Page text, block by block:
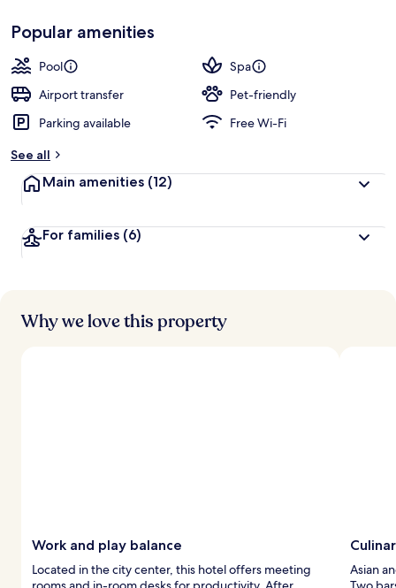
Loved
by
guests
t
r
s
Popular amenities
Pool
Spa
Airport transfer
Pet-friendly
Parking available
Free Wi-Fi
See all
Main amenities (12)
For families (6)
Why we love this property
Work and play balance
Located in the city center, this hotel offers meeting
Asian